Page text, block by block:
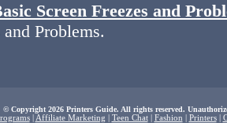
Screen Freezes and
and Problems.
© Copyright 2026 Printers Guide. All rights reserved.
| Affiliate Marketing Teen Chat| Fashion Printers|